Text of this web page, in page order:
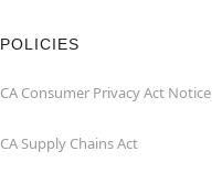
POLICIES
CA Consumer Privacy Act Notice
CA Supply Chains Act